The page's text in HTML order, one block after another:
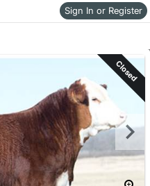
Sign In or Register
Skip to items
information
Closed